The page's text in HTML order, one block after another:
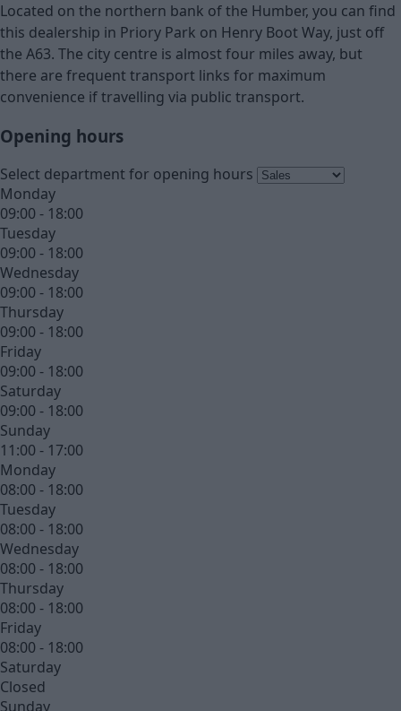
Located on the northern bank of the Humber, you can find
this dealership in Priory Park on Henry Boot Way, just off
the A63. The city centre is almost four miles away, but
there are frequent transport links for maximum
convenience if travelling via public transport.
Opening hours
Select department for opening hours
Monday
09:00 - 18:00
Tuesday
09:00 - 18:00
Wednesday
09:00 - 18:00
Thursday
09:00 - 18:00
Friday
09:00 - 18:00
Saturday
09:00 - 18:00
Sunday
11:00 - 17:00
Monday
08:00 - 18:00
Tuesday
08:00 - 18:00
Wednesday
08:00 - 18:00
Thursday
08:00 - 18:00
Friday
08:00 - 18:00
Saturday
Closed
Sunday